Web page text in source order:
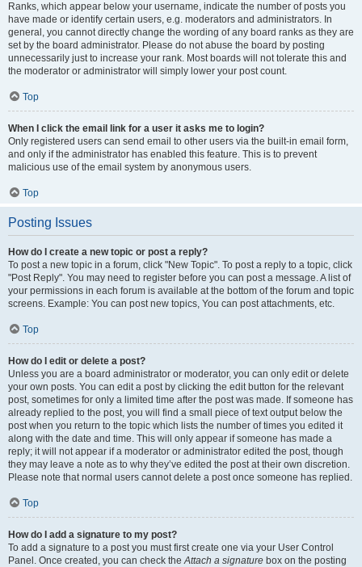
Ranks, which appear below your username, indicate the number of posts you
have made or identify certain users, e.g. moderators and administrators. In
general, you cannot directly change the wording of any board ranks as they are
set by the board administrator. Please do not abuse the board by posting
unnecessarily just to increase your rank. Most boards will not tolerate this and
the moderator or administrator will simply lower your post count.
Top
When I click the email link for a user it asks me to login?
Only registered users can send email to other users via the built-in email form,
and only if the administrator has enabled this feature. This is to prevent
malicious use of the email system by anonymous users.
Top
Posting Issues
How do I create a new topic or post a reply?
To post a new topic in a forum, click "New Topic". To post a reply to a topic, click
"Post Reply". You may need to register before you can post a message. A list of
your permissions in each forum is available at the bottom of the forum and topic
screens. Example: You can post new topics, You can post attachments, etc.
Top
How do I edit or delete a post?
Unless you are a board administrator or moderator, you can only edit or delete
your own posts. You can edit a post by clicking the edit button for the relevant
post, sometimes for only a limited time after the post was made. If someone has
already replied to the post, you will find a small piece of text output below the
post when you return to the topic which lists the number of times you edited it
along with the date and time. This will only appear if someone has made a
reply; it will not appear if a moderator or administrator edited the post, though
they may leave a note as to why they’ve edited the post at their own discretion.
Please note that normal users cannot delete a post once someone has replied.
Top
How do I add a signature to my post?
To add a signature to a post you must first create one via your User Control
Panel. Once created, you can check theAttach a signature box on the posting